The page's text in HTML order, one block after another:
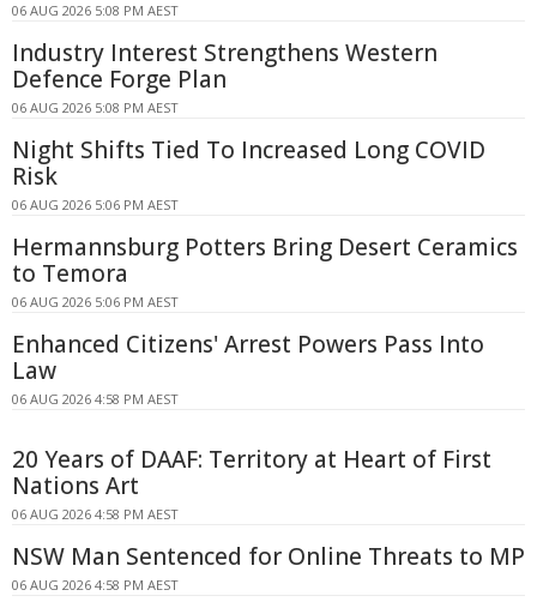
06 AUG 2026 5:08 PM AEST
Industry Interest Strengthens Western
Defence Forge Plan
06 AUG 2026 5:08 PM AEST
Night Shifts Tied To Increased Long COVID
Risk
06 AUG 2026 5:06 PM AEST
Hermannsburg Potters Bring Desert Ceramics
to Temora
06 AUG 2026 5:06 PM AEST
Enhanced Citizens' Arrest Powers Pass Into
Law
06 AUG 2026 4:58 PM AEST
20 Years of DAAF: Territory at Heart of First
Nations Art
06 AUG 2026 4:58 PM AEST
NSW Man Sentenced for Online Threats to MP
06 AUG 2026 4:58 PM AEST